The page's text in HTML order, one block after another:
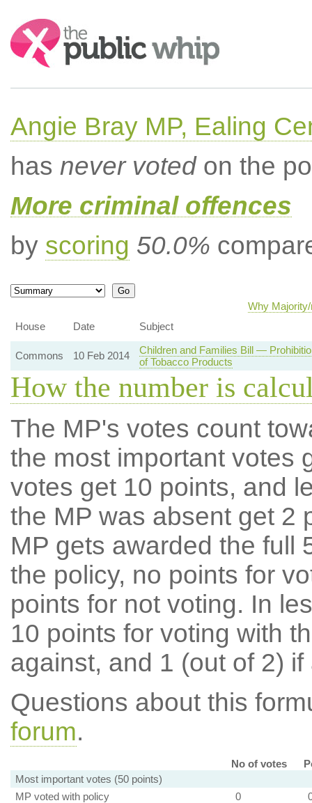
Search:
Angie Bray MP, Ealing
has never votedon the
More criminal offences
by scoring 50.0%
Why
House
Date Subject
Commons 10 Feb 2014
Children and Families Bill —
of Tobacco Products
How the number is
The MP's votes count
the most important votes
votes get 10 points, and
the MP was absent get 2
MP gets awarded the full
the policy, no points for
points for not voting. In
10 points for voting with
against, and 1 (out of 2) if
Questions about this
forum.
No of votes
Most important votes (50 points)
MP voted with policy
0